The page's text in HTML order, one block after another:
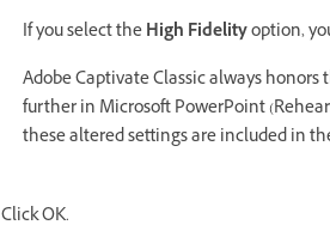
If you select theHigh Fidelityoption,
Adobe Captivate Classic always
further in Microsoft PowerPoint
these altered settings are included in
Click OK.